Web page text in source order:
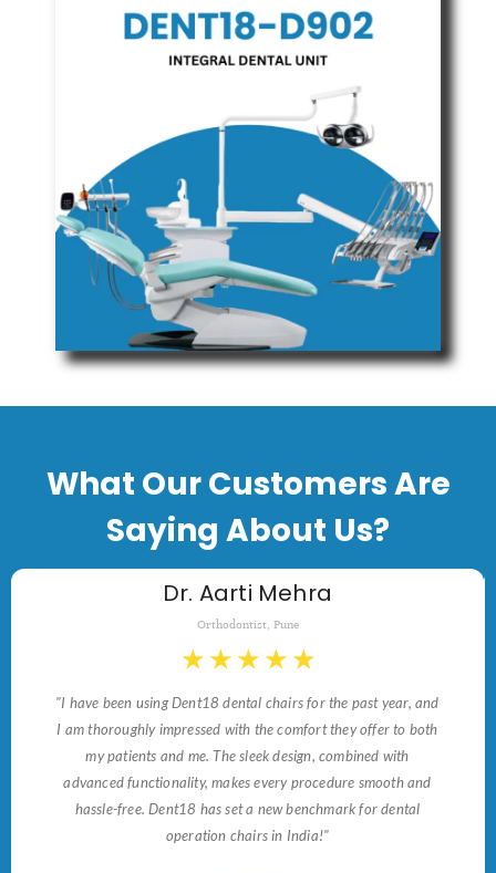
What Our Customers Are
Saying About Us?
Dr. Aarti Mehra
Orthodontist, Pune
★ ★ ★ ★ ★
"I have been using Dent18 dental chairs for the past year, and
I am thoroughly impressed with the comfort they offer to both
my patients and me. The sleek design, combined with
advanced functionality, makes every procedure smooth and
hassle-free. Dent18 has set a new benchmark for dental
operation chairs in India!"